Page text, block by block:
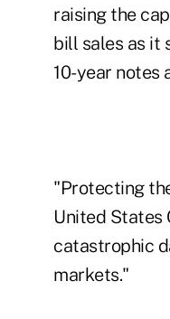
raising the
bill sales as it
10-year notes
"Protecting
United States
catastrophic
markets."